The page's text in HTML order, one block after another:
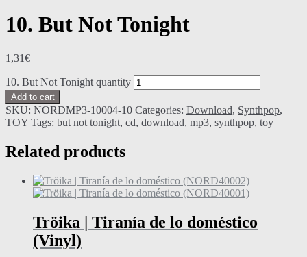
10. But Not Tonight
1,31€
10. But Not Tonight quantity
Add to cart
SKU: NORDMP3-10004-10 Categories: Download, Synthpop,
TOY Tags: but not tonight, cd, download, mp3, synthpop, toy
Related products
Tröika | Tiranía de lo doméstico
(Vinyl)